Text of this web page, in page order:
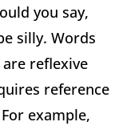
you say,
silly. Words
reflexive
reference
example,